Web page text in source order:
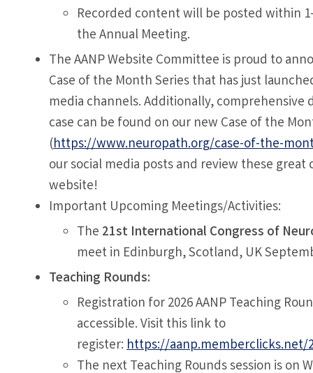
Recorded content will be posted within
the Annual Meeting.
The AANP Website Committee is proud to
Case of the Month Series that has just
media channels. Additionally, comprehensive
case can be found on our new Case of the
(https://www.neuropath.org/case-of-the-
our social media posts and review these great
website!
Important Upcoming Meetings/Activities:
The 21st International Congress of
meet in Edinburgh, Scotland, UK
Teaching Rounds:
Registration for 2026 AANP Teaching
accessible. Visit this link to
register:https://aanp.memberclicks.net/
The next Teaching Rounds session is on